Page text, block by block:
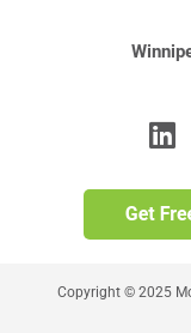
Copyright © 2025